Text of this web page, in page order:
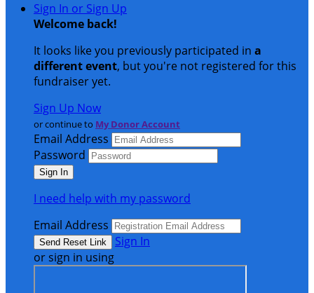
Sign In or Sign Up
Welcome back!
It looks like you previously participated in a
different event, but you're not registered for this
fundraiser yet.
Sign Up Now
or continue to My Donor Account
Email Address
Password
I need help with my password
Email Address
Sign In
or sign in using